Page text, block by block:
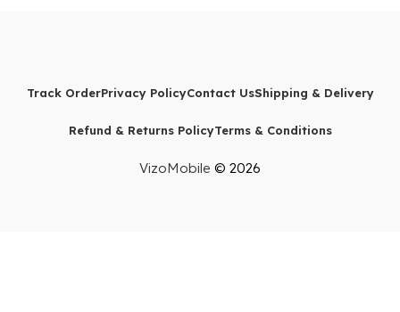
Track OrderPrivacy PolicyContact UsShipping & Delivery
Refund & Returns PolicyTerms & Conditions
VizoMobile © 2026